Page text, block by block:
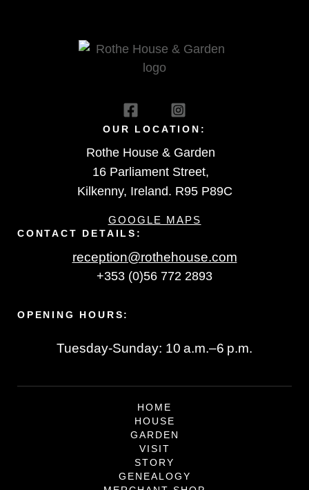
OUR LOCATION:
Rothe House & Garden
16 Parliament Street,
Kilkenny, Ireland. R95 P89C
GOOGLE MAPS
CONTACT DETAILS:
reception@rothehouse.com
+353 (0)56 772 2893
OPENING HOURS:
Tuesday-Sunday: 10 a.m.–6 p.m.
HOME
HOUSE
GARDEN
VISIT
STORY
GENEALOGY